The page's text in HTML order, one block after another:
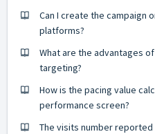
Can I create the campaign
platforms?
What are the advantages
targeting?
How is the pacing value
performance screen?
The visits number